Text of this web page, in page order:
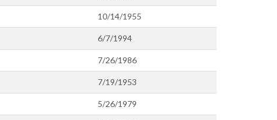
10/14/1955
6/7/1994
7/26/1986
7/19/1953
5/26/1979